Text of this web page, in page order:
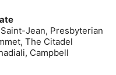
Jean, Presbyterian
The Citadel
Campbell